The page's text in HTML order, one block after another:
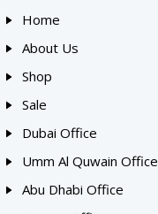
Home
About Us
Shop
Sale
Dubai Office
Umm Al Quwain Office
Abu Dhabi Office